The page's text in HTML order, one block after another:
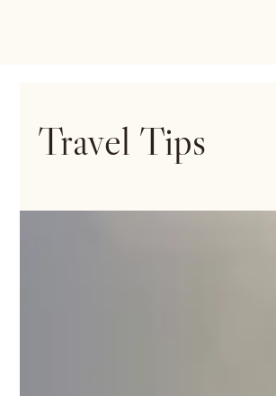
Travel Tips